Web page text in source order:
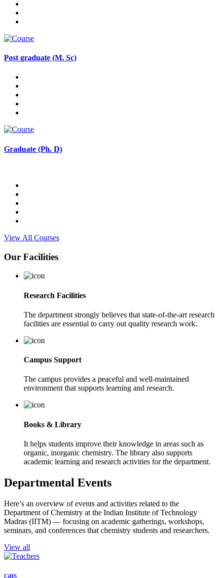
Post graduate (M. Sc)
Graduate (Ph. D)
View All Courses
Our Facilities
Research Facilities
The department strongly believes that state-of-the-art research
facilities are essential to carry out quality research work.
Campus Support
The campus provides a peaceful and well-maintained
environment that supports learning and research.
Books & Library
It helps students improve their knowledge in areas such as
organic, inorganic chemistry. The library also supports
academic learning and research activities for the department.
Departmental Events
Here’s an overview of events and activities related to the
Department of Chemistry at the Indian Institute of Technology
Madras (IITM) — focusing on academic gatherings, workshops,
seminars, and conferences that chemistry students and researchers.
View all
CiHS